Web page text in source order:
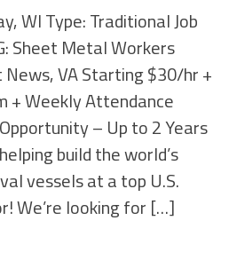
WI Type: Traditional Job
Sheet Metal Workers
VA Starting $30/hr +
+ Weekly Attendance
– Up to 2 Years
build the world’s
vessels at a top U.S.
We’re looking for […]